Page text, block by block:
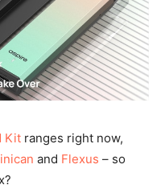
Kit ranges right now,
and Flexus – so